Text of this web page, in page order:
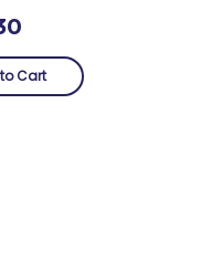
Cart